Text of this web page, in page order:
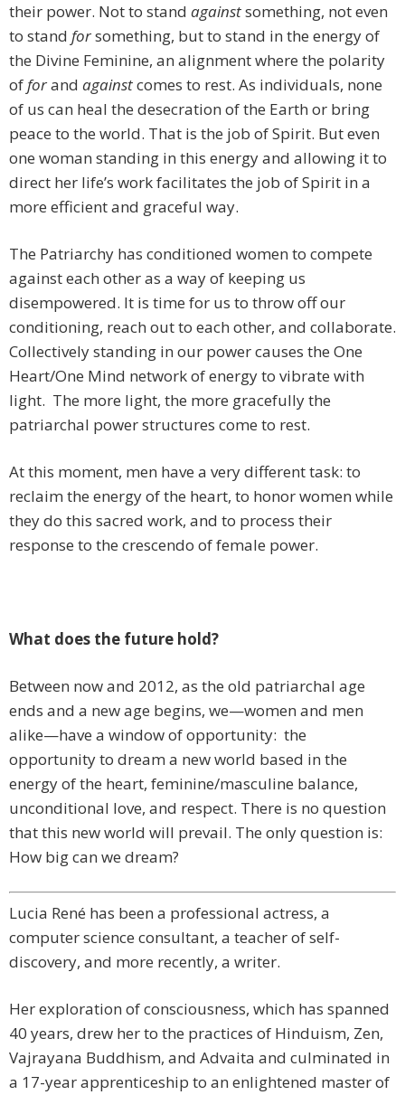
their power. Not to stand againstsomething, not even
to stand forsomething, but to stand in the energy of
the Divine Feminine, an alignment where the polarity
offorand againstcomes to rest. As individuals, none
of us can heal the desecration of the Earth or bring
peace to the world. That is the job of Spirit. But even
one woman standing in this energy and allowing it to
direct her life’s work facilitates the job of Spirit in a
more efficient and graceful way.
The Patriarchy has conditioned women to compete
against each other as a way of keeping us
disempowered. It is time for us to throw off our
conditioning, reach out to each other, and collaborate.
Collectively standing in our power causes the One
Heart/One Mind network of energy to vibrate with
light. The more light, the more gracefully the
patriarchal power structures come to rest.
At this moment, men have a very different task: to
reclaim the energy of the heart, to honor women while
they do this sacred work, and to process their
response to the crescendo of female power.
What does the future hold?
Between now and 2012, as the old patriarchal age
ends and a new age begins, we—women and men
alike—have a window of opportunity: the
opportunity to dream a new world based in the
energy of the heart, feminine/masculine balance,
unconditional love, and respect. There is no question
that this new world will prevail. The only question is:
How big can we dream?
Lucia René has been a professional actress, a
computer science consultant, a teacher of self-
discovery, and more recently, a writer.
Her exploration of consciousness, which has spanned
40 years, drew her to the practices of Hinduism, Zen,
Vajrayana Buddhism, and Advaita and culminated in
a 17-year apprenticeship to an enlightened master of